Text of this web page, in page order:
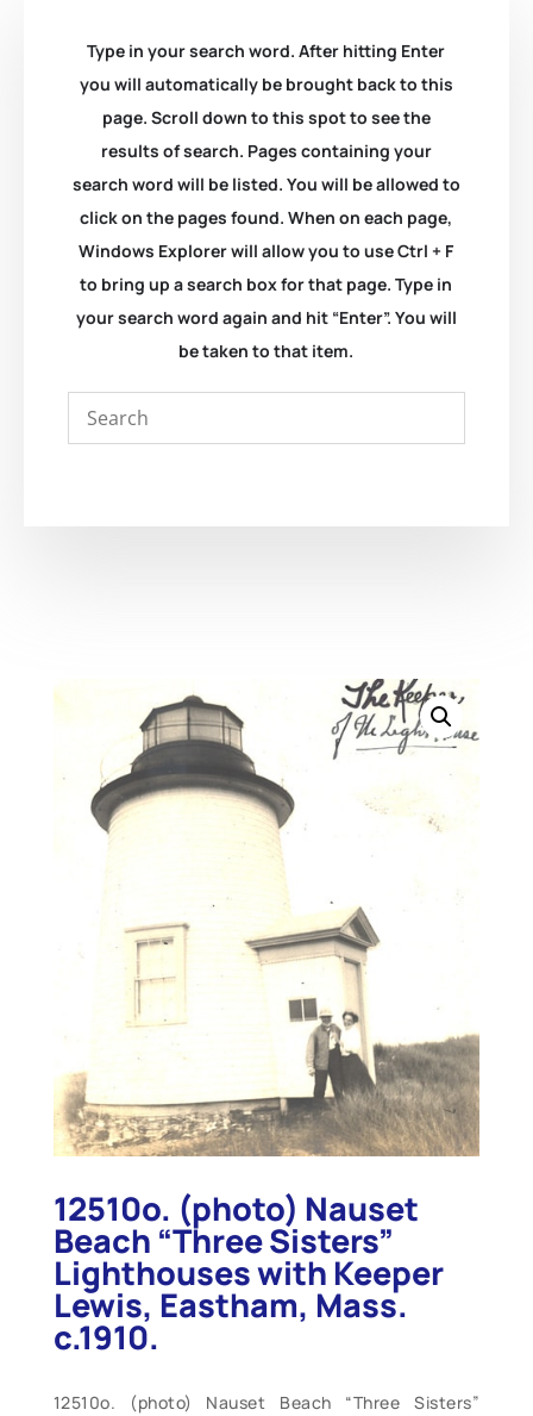
Type in your search word. After hitting Enter
you will automatically be brought back to this
page. Scroll down to this spot to see the
results of search. Pages containing your
search word will be listed. You will be allowed to
click on the pages found. When on each page,
Windows Explorer will allow you to use Ctrl + F
to bring up a search box for that page. Type in
your search word again and hit “Enter”. You will
be taken to that item.
12510o. (photo) Nauset
Beach “Three Sisters”
Lighthouses with Keeper
Lewis, Eastham, Mass.
c.1910.
12510o. (photo) Nauset Beach “Three Sisters”